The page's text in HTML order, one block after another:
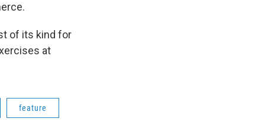
of its kind for
at
feature